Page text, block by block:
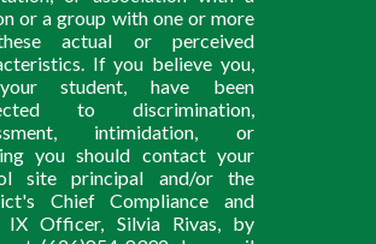
or a group with one or more
actual or perceived
If you believe you,
student, have been
to discrimination,
intimidation, or
you should contact your
site principal and/or the
Chief Compliance and
IX Officer, Silvia Rivas, by